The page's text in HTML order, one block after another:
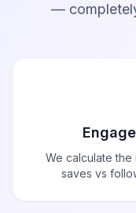
—
We calculate the
saves vs